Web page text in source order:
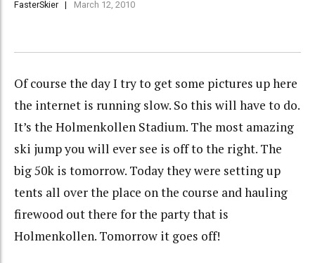
FasterSkier March 12, 2010
Of course the day I try to get some pictures up here
the internet is running slow. So this will have to do.
It’s the Holmenkollen Stadium. The most amazing
ski jump you will ever see is off to the right. The
big 50k is tomorrow. Today they were setting up
tents all over the place on the course and hauling
firewood out there for the party that is
Holmenkollen. Tomorrow it goes off!